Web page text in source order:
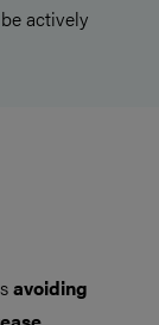
actively
avoiding